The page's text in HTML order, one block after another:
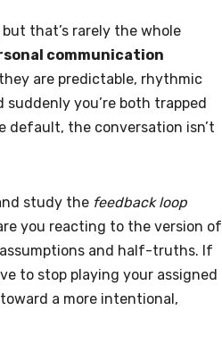
but that’s rarely the whole
communication
are predictable, rhythmic
you’re both trapped
default, the conversation isn’t
study the feedback loop
you reacting to the version of
and half-truths. If
to stop playing your assigned
a more intentional,